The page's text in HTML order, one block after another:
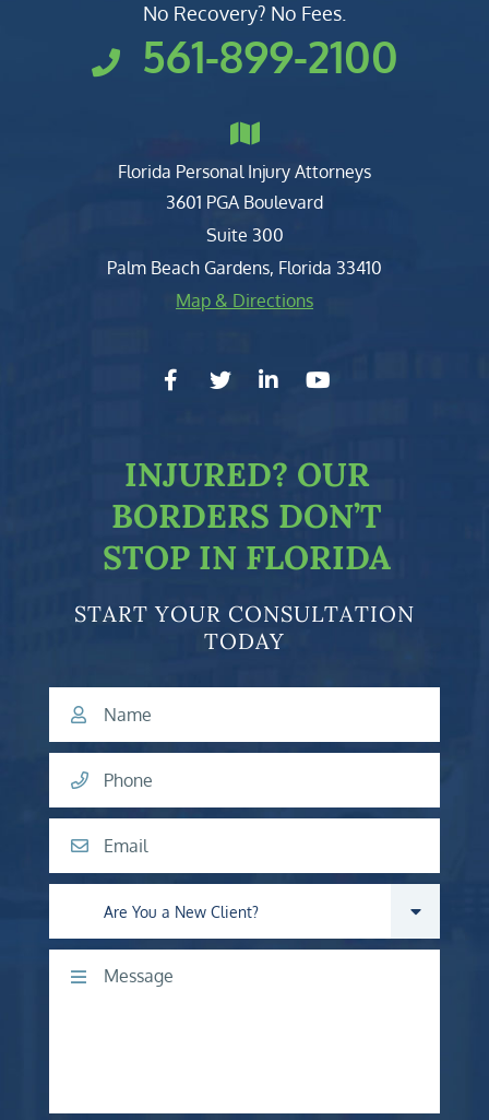
No Recovery? No Fees.
561-899-2100
Florida Personal Injury Attorneys
Clark, Fountain, Littky-Rubin
3601 PGA Boulevard
Suite 300
Palm Beach Gardens, Florida 33410
Map & Directions
facebook-f
twitterlinkedin-in
youtube
INJURED? OUR
BORDERS DON’T
STOP IN FLORIDA
START YOUR CONSULTATION
TODAY
Name
Phone
Email
Are you a new client?
Comments